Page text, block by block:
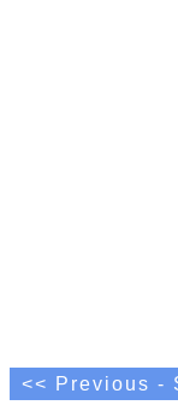
<< Previous -